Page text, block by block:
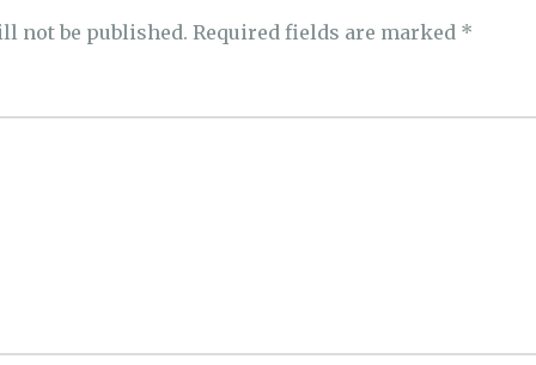
not be published. Required fields are marked *